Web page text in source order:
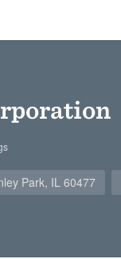
Park, IL 60477